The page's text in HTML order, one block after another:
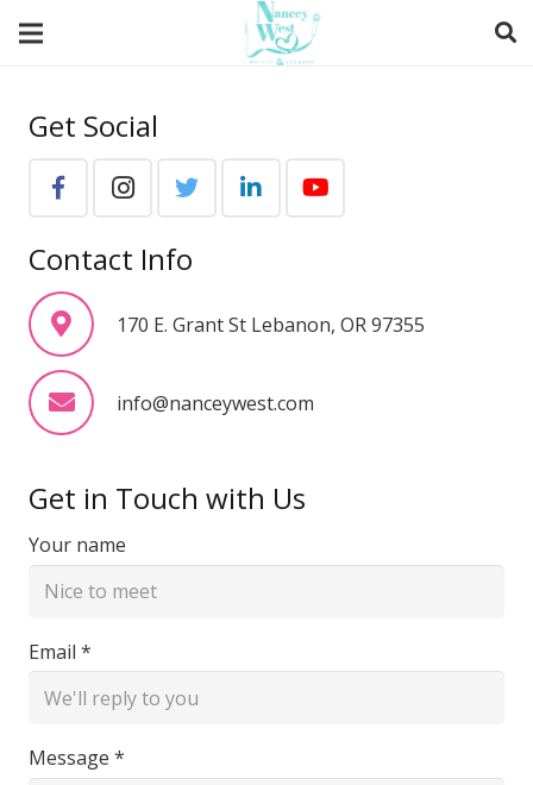
Get Social
Contact Info
170 E. Grant St Lebanon, OR 97355
info@nanceywest.com
Get in Touch with Us
Your name
Email *
Message *